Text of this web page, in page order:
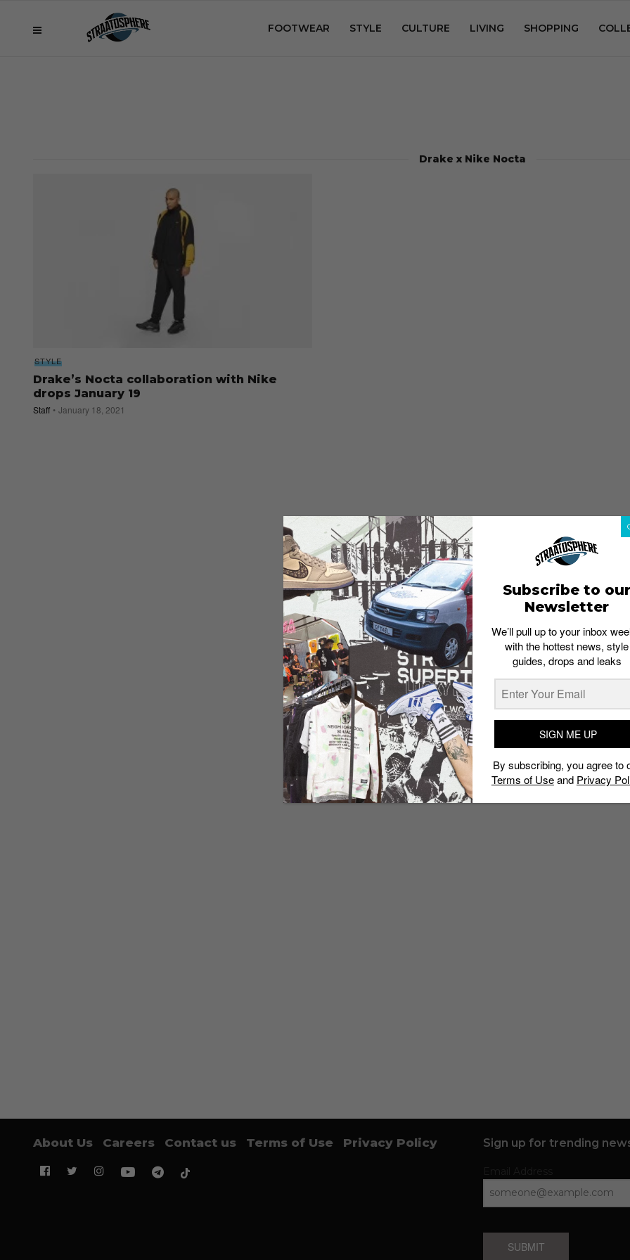
FOOTWEAR STYLE CULTURE LIVING SHOPPING
Drake x Nike Nocta
STYLE
Drake’s Nocta collaboration with Nike
drops January 19
Staff January 18, 2021
About Us Careers Contact us Terms of Use Privacy Policy Sign up for trending
SUBMIT
Subscribe to our
Newsletter
We’ll pull up to your inbox
with the hottest news, style
guides, drops and leaks
SIGN ME UP
By subscribing, you agree to
Terms of Useand Privacy